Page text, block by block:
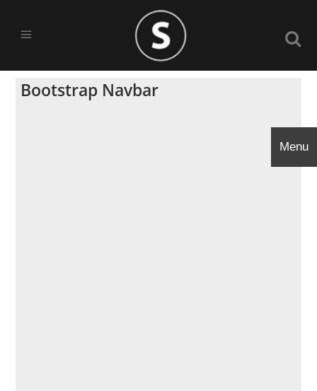
Bootstrap Navbar
Menu